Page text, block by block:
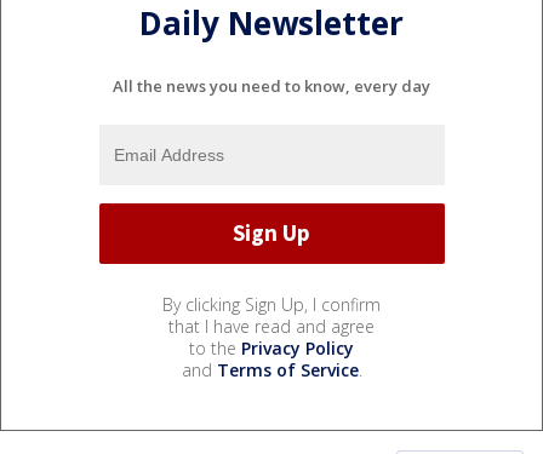
Daily Newsletter
All the news you need to know, every day
By clicking Sign Up, I confirm
that I have read and agree
to the Privacy Policy
and Terms of Service.